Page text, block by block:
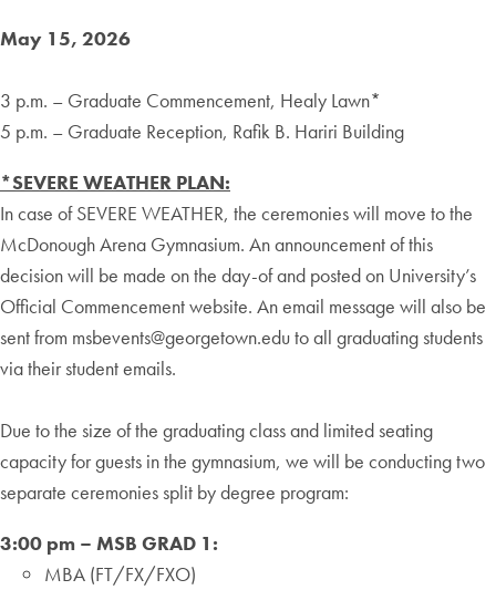
May 15, 2026
3 p.m. – Graduate Commencement, Healy Lawn*
5 p.m. – Graduate Reception, Rafik B. Hariri Building
*SEVERE WEATHER PLAN:
In case of SEVERE WEATHER, the ceremonies will move to the
McDonough Arena Gymnasium. An announcement of this
decision will be made on the day-of and posted on University’s
Official Commencement website. An email message will also be
sent from msbevents@georgetown.edu to all graduating students
via their student emails.
Due to the size of the graduating class and limited seating
capacity for guests in the gymnasium, we will be conducting two
separate ceremonies split by degree program:
3:00 pm – MSB GRAD 1:
MBA (FT/FX/FXO)